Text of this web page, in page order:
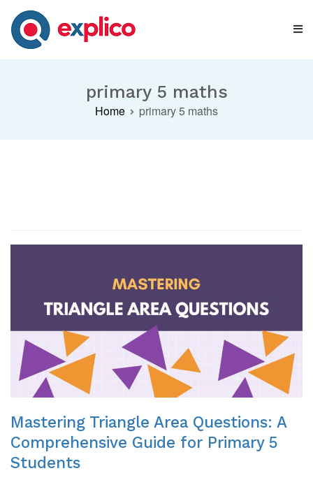
content
primary 5 maths
Home primary 5 maths
Mastering Triangle Area Questions: A
Comprehensive Guide for Primary 5
Students